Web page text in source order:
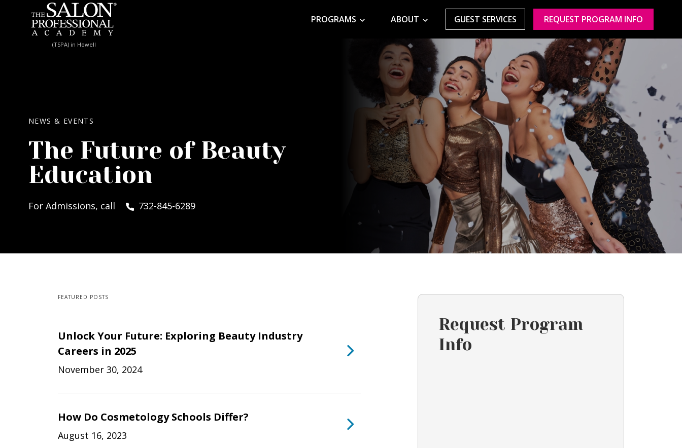
Skip to content
(TSPA) in Howell
PROGRAMS ABOUT GUEST SERVICES REQUEST PROGRAM INFO
NEWS & EVENTS
The Future of Beauty
Education
For Admissions, call 732-845-6289
FEATURED POSTS
Unlock Your Future: Exploring Beauty Industry
Careers in 2025
November 30, 2024
How Do Cosmetology Schools Differ?
August 16, 2023
Request Program
Info